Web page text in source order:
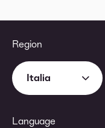
Region
Italia
Language